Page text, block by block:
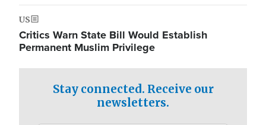
US
Critics Warn State Bill Would Establish
Permanent Muslim Privilege
Stay connected. Receive our
newsletters.